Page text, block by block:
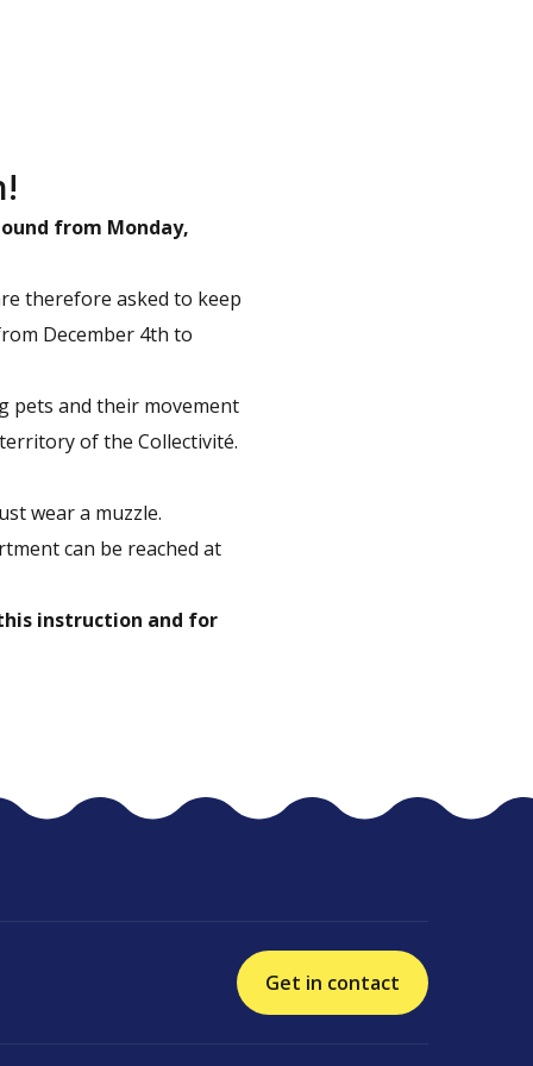
from Monday,
therefore asked to keep
December 4th to
pets and their movement
of the Collectivité.
wear a muzzle.
can be reached at
instruction and for
Get in contact